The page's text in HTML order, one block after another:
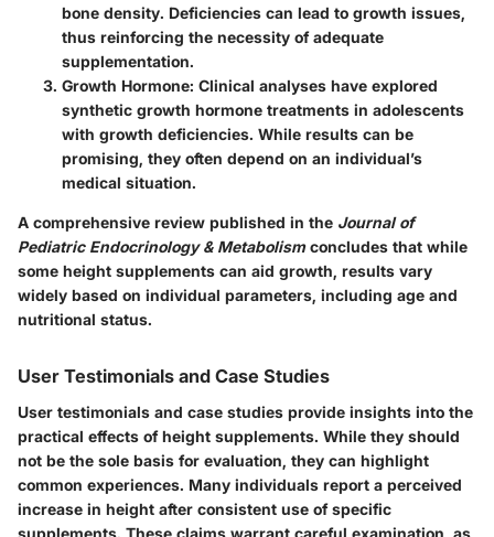
bone density. Deficiencies can lead to growth issues,
thus reinforcing the necessity of adequate
supplementation.
Growth Hormone: Clinical analyses have explored
synthetic growth hormone treatments in adolescents
with growth deficiencies. While results can be
promising, they often depend on an individual’s
medical situation.
A comprehensive review published in the Journal of
Pediatric Endocrinology & Metabolismconcludes that while
some height supplements can aid growth, results vary
widely based on individual parameters, including age and
nutritional status.
User Testimonials and Case Studies
User testimonials and case studies provide insights into the
practical effects of height supplements. While they should
not be the sole basis for evaluation, they can highlight
common experiences. Many individuals report a perceived
increase in height after consistent use of specific
supplements. These claims warrant careful examination, as